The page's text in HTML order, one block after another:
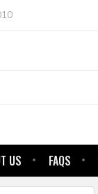
US FAQS